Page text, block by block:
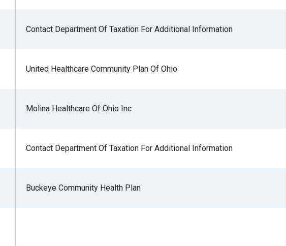
Contact Department Of Taxation For Additional Information
United Healthcare Community Plan Of Ohio
Molina Healthcare Of Ohio Inc
Contact Department Of Taxation For Additional Information
Buckeye Community Health Plan